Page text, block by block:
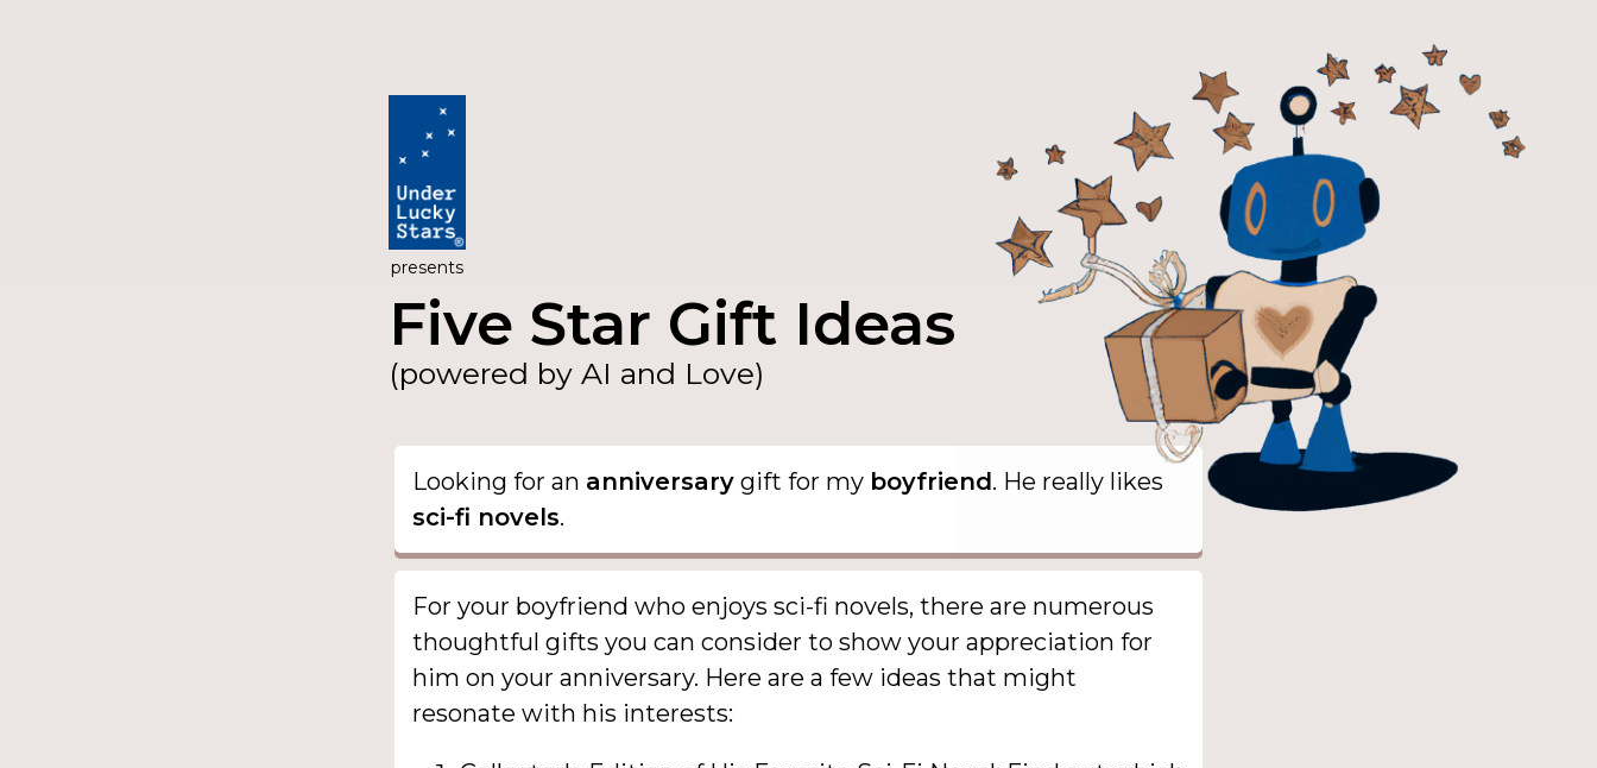
presents
Five Star Gift Ideas
(powered by AI and Love)
Looking for an anniversary gift for my boyfriend. He really likes
sci-fi novels.
For your boyfriend who enjoys sci-fi novels, there are numerous
thoughtful gifts you can consider to show your appreciation for
him on your anniversary. Here are a few ideas that might
resonate with his interests: